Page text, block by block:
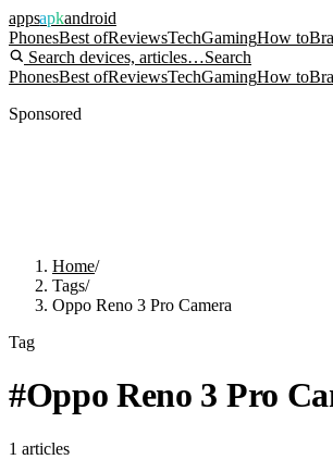
appsapkandroid
PhonesBest ofReviewsTechGamingHow to
Search devices, articles…Search
PhonesBest ofReviewsTechGamingHow to
Sponsored
Home/
Tags/
Oppo Reno 3 Pro Camera
Tag
#Oppo Reno 3 Pro
1 articles